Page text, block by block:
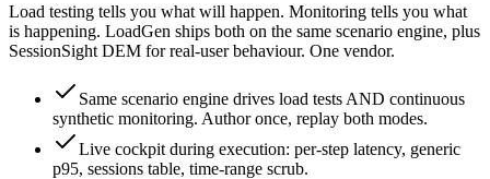
Load testing tells you what will happen. Monitoring tells you what
is happening. LoadGen ships both on the same scenario engine, plus
SessionSight DEM for real-user behaviour. One vendor.
Same scenario engine drives load tests AND continuous
synthetic monitoring. Author once, replay both modes.
Live cockpit during execution: per-step latency, generic
p95, sessions table, time-range scrub.